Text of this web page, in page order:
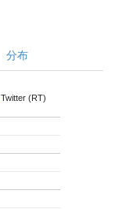
分布
Twitter (RT)